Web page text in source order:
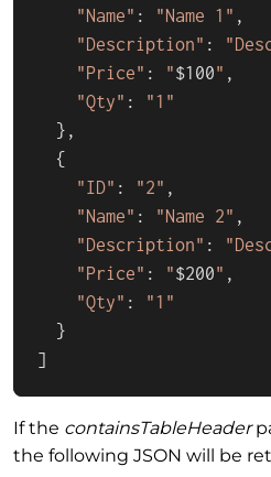
"Name" : "Name 1" ,
"Description" :
"Price" : "$100" ,
"Qty" :
"1"
  },
  {
"ID" : "2" ,
"Name" : "Name 2" ,
"Description" :
"Price" : "$200" ,
"Qty" :
"1"
  }
]
If the containsTableHeader
the following JSON will be